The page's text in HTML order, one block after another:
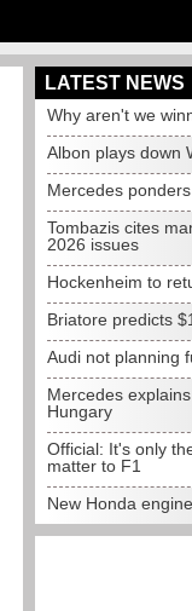
LATEST NEWS
Why aren't we
Albon plays down
Mercedes
Tombazis cites
2026 issues
Hockenheim to
Briatore predicts
Audi not planning
Mercedes
Hungary
Official: It's only
matter to F1
New Honda